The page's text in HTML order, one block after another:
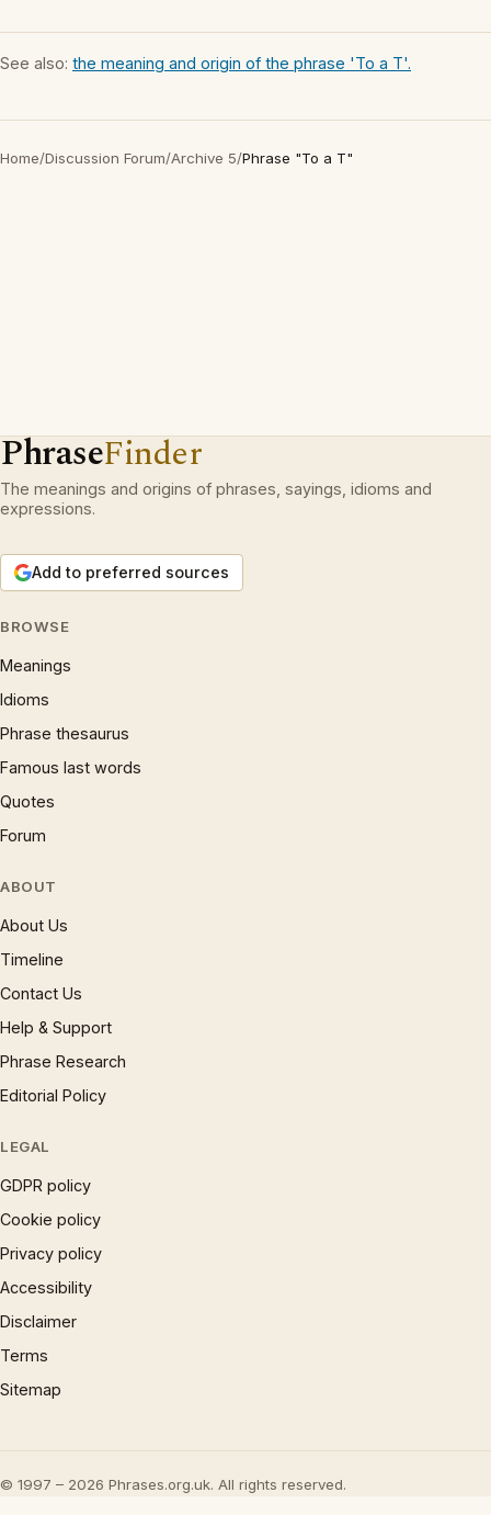
See also: the meaning and origin of the phrase 'To a T'.
Home/Discussion Forum/Archive 5/Phrase "To a T"
PhraseFinder
The meanings and origins of phrases, sayings, idioms and
expressions.
Add to preferred sources
BROWSE
Meanings
Idioms
Phrase thesaurus
Famous last words
Quotes
Forum
ABOUT
About Us
Timeline
Contact Us
Help & Support
Phrase Research
Editorial Policy
LEGAL
GDPR policy
Cookie policy
Privacy policy
Accessibility
Disclaimer
Terms
Sitemap
© 1997 – 2026 Phrases.org.uk. All rights reserved.